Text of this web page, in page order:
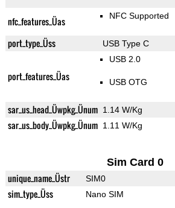
nfc_features_Üas NFC Supported
port_type_Üss USB Type C
port_features_Üas
USB 2.0
USB OTG
sar_us_head_Üwpkg_Ünum 1.14 W/Kg
sar_us_body_Üwpkg_Ünum 1.11 W/Kg
Sim Card 0
unique_name_Üstr SIM0
sim_type_Üss Nano SIM